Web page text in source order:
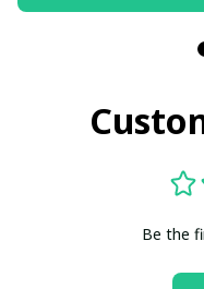
Be the